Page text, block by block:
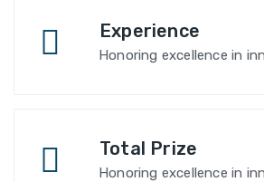
Experience
Honoring excellence in
Total Prize
Honoring excellence in